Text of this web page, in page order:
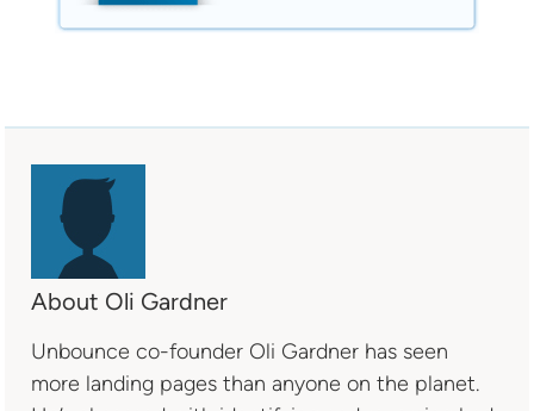
About Oli Gardner
Unbounce co-founder Oli Gardner has seen
more landing pages than anyone on the planet.